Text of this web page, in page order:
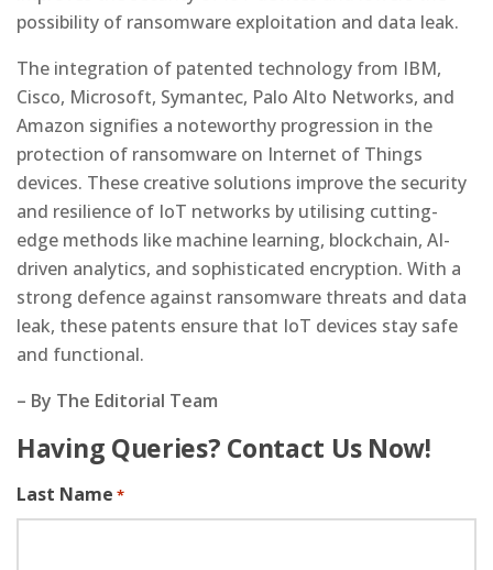
possibility of ransomware exploitation and data leak.
The integration of patented technology from IBM,
Cisco, Microsoft, Symantec, Palo Alto Networks, and
Amazon signifies a noteworthy progression in the
protection of ransomware on Internet of Things
devices. These creative solutions improve the security
and resilience of IoT networks by utilising cutting-
edge methods like machine learning, blockchain, AI-
driven analytics, and sophisticated encryption. With a
strong defence against ransomware threats and data
leak, these patents ensure that IoT devices stay safe
and functional.
– By The Editorial Team
Having Queries? Contact Us Now!
Last Name *